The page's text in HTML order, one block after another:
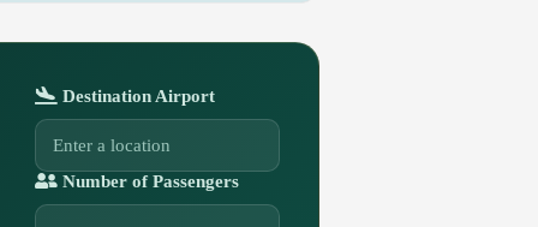
Destination Airport
Number of Passengers